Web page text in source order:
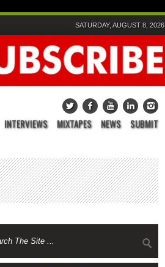
SATURDAY, AUGUST 8, 2026
INTERVIEWS MIXTAPES NEWS SUBMIT